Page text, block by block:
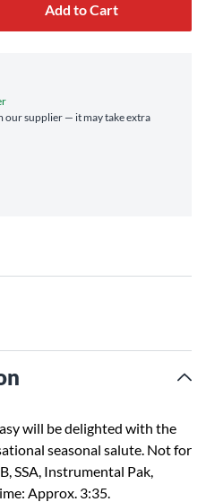
Add to Cart
our supplier — it may take extra
will be delighted with the
seasonal salute. Not for
SSA, Instrumental Pak,
Approx. 3:35.